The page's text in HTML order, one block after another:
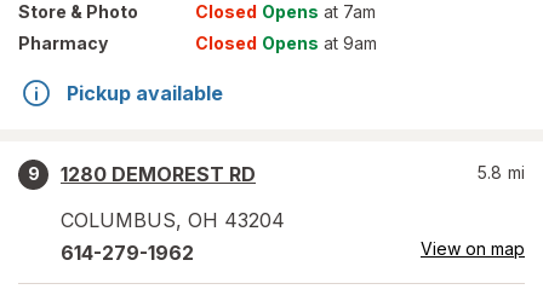
Store & Photo Closed Opens at 7am
Pharmacy
Closed Opens at 9am
Pickup available
9
1280 DEMOREST RD
COLUMBUS, OH 43204
5.8 mi
614-279-1962 View on map